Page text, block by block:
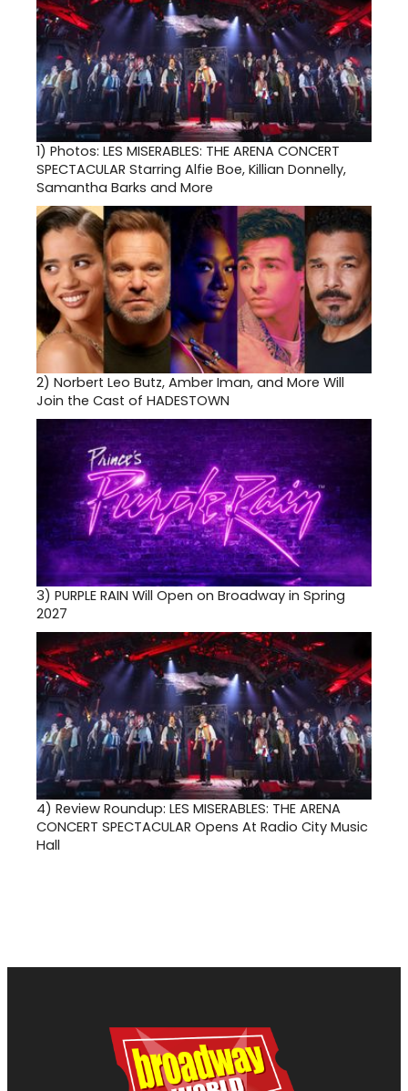
1) Photos: LES MISERABLES: THE ARENA CONCERT
SPECTACULAR Starring Alfie Boe, Killian Donnelly,
Samantha Barks and More
2) Norbert Leo Butz, Amber Iman, and More Will
Join the Cast of HADESTOWN
3) PURPLE RAIN Will Open on Broadway in Spring
2027
4) Review Roundup: LES MISERABLES: THE ARENA
CONCERT SPECTACULAR Opens At Radio City Music
Hall